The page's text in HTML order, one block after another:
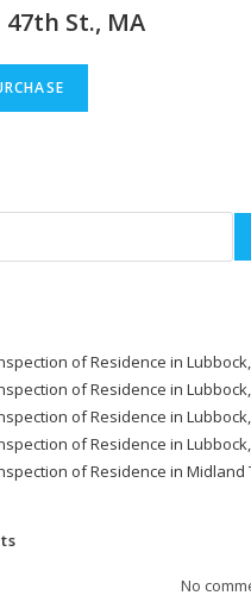
47th St., MA
of Residence in
of Residence in
of Residence in
of Residence in
of Residence in Midland
No